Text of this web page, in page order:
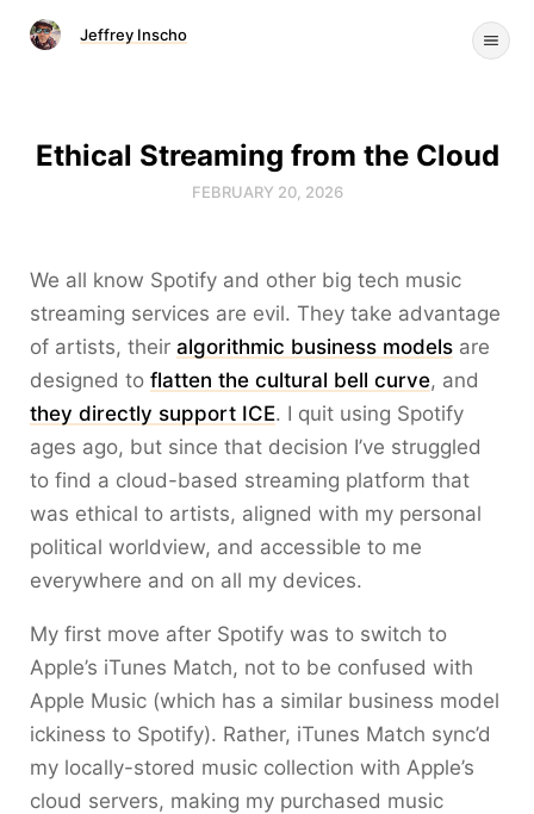
Jeffrey Inscho
Ethical Streaming from the Cloud
FEBRUARY 20, 2026
We all know Spotify and other big tech music
streaming services are evil. They take advantage
of artists, their algorithmic business models are
designed to flatten the cultural bell curve, and
they directly support ICE. I quit using Spotify
ages ago, but since that decision I’ve struggled
to find a cloud-based streaming platform that
was ethical to artists, aligned with my personal
political worldview, and accessible to me
everywhere and on all my devices.
My first move after Spotify was to switch to
Apple’s iTunes Match, not to be confused with
Apple Music (which has a similar business model
ickiness to Spotify). Rather, iTunes Match sync’d
my locally-stored music collection with Apple’s
cloud servers, making my purchased music